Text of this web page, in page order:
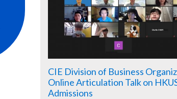
CIE Division of Business
Online Articulation Talk on
Admissions